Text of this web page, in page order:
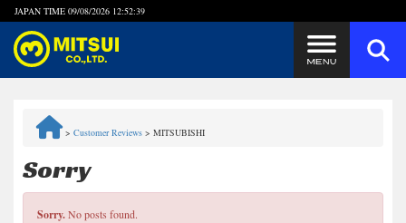
JAPAN TIME 09/08/2026 12:52:39
Quick Inquiry with the MITSUI Team
> Customer Reviews > MITSUBISHI
Sorry
Sorry.No posts found.